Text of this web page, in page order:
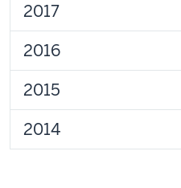
2017
2016
2015
2014